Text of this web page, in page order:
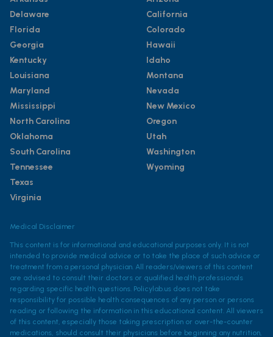
Delaware
Florida
Georgia
Kentucky
Louisiana
Maryland
Mississippi
North Carolina
Oklahoma
South Carolina
Tennessee
Texas
Virginia
California
Colorado
Hawaii
Idaho
Montana
Nevada
New Mexico
Oregon
Utah
Washington
Wyoming
Medical Disclaimer
This content is for informational and educational purposes only. It is not
intended to provide medical advice or to take the place of such advice or
treatment from a personal physician. All readers/viewers of this content
are advised to consult their doctors or qualified health professionals
regarding specific health questions. Policylab.us does not take
responsibility for possible health consequences of any person or persons
reading or following the information in this educational content. All viewers
of this content, especially those taking prescription or over-the-counter
medications, should consult their physicians before beginning any nutrition,